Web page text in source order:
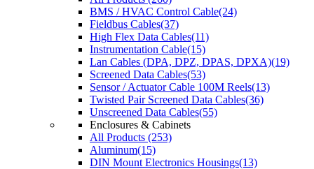
BMS / HVAC Control Cable(24)
Fieldbus Cables(37)
High Flex Data Cables(11)
Instrumentation Cable(15)
Lan Cables (DPA, DPZ, DPAS, DPXA)(19)
Screened Data Cables(53)
Sensor / Actuator Cable 100M Reels(13)
Twisted Pair Screened Data Cables(36)
Unscreened Data Cables(55)
Enclosures & Cabinets
All Products (253)
Aluminum(15)
DIN Mount Electronics Housings(13)